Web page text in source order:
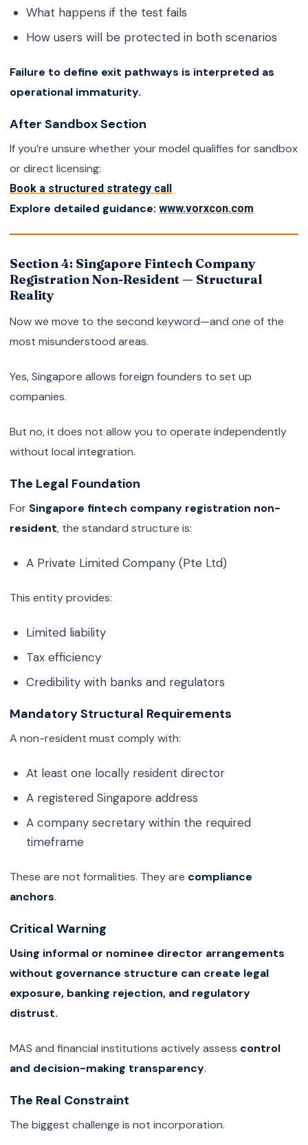
What happens if the test fails
How users will be protected in both scenarios
Failure to define exit pathways is interpreted as
operational immaturity.
After Sandbox Section
If you’re unsure whether your model qualifies for sandbox
or direct licensing:
Book a structured strategy call
Explore detailed guidance: www.vorxcon.com
Section 4: Singapore Fintech Company
Registration Non-Resident — Structural
Reality
Now we move to the second keyword—and one of the
most misunderstood areas.
Yes, Singapore allows foreign founders to set up
companies.
But no, it does not allow you to operate independently
without local integration.
The Legal Foundation
For Singapore fintech company registration non-
resident, the standard structure is:
A Private Limited Company (Pte Ltd)
This entity provides:
Limited liability
Tax efficiency
Credibility with banks and regulators
Mandatory Structural Requirements
A non-resident must comply with:
At least one locally resident director
A registered Singapore address
A company secretary within the required
timeframe
These are not formalities. They are compliance
anchors.
Critical Warning
Using informal or nominee director arrangements
without governance structure can create legal
exposure, banking rejection, and regulatory
distrust.
MAS and financial institutions actively assess control
and decision-making transparency.
The Real Constraint
The biggest challenge is not incorporation.